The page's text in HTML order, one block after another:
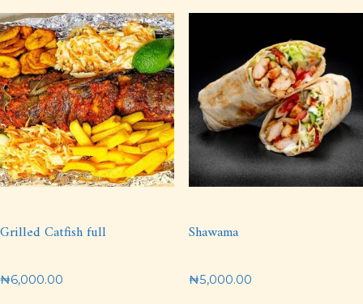
Grilled Catfish full
₦6,000.00
Shawama
₦5,000.00